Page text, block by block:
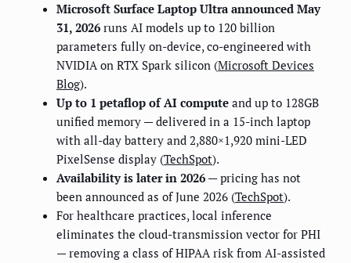
Microsoft Surface Laptop Ultra announced May
31, 2026 runs AI models up to 120 billion
parameters fully on-device, co-engineered with
NVIDIA on RTX Spark silicon (Microsoft Devices
Blog).
Up to 1 petaflop of AI compute and up to 128GB
unified memory — delivered in a 15-inch laptop
with all-day battery and 2,880×1,920 mini-LED
PixelSense display (TechSpot).
Availability is later in 2026 — pricing has not
been announced as of June 2026 (TechSpot).
For healthcare practices, local inference
eliminates the cloud-transmission vector for PHI
— removing a class of HIPAA risk from AI-assisted